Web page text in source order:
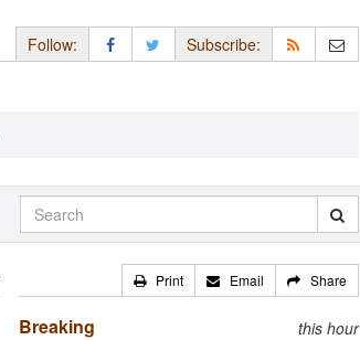
Follow: Subscribe:
Print Email Share
Breaking this hour